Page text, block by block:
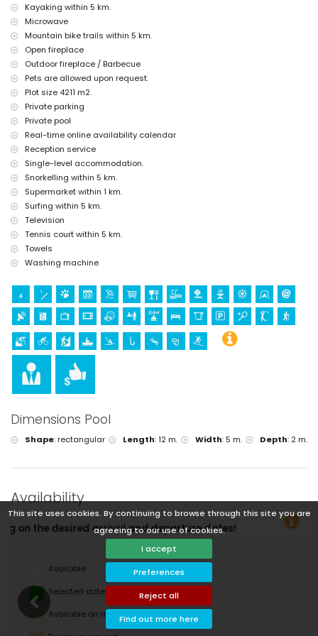
This site uses cookies. By continuing to browse through this site you are
agreeing to our use of cookies.
I accept
Preferences
Reject all
Find out more here
(Pueblo de Jávea and Jávea) (within 5 kilometres from the
accommodation)
castle (Portal de la Vila and Dénia) (within 25 kilometres from the
accommodation)
Sports
tennis, golf (La Sella, Dénia), hiking, mountain biking, cycling, climbing,
canoeing, kayaking, fishing, diving, snorkelling and surfing (within 5
kilometres of the villa)
horse riding (within 10 kilometres of the villa)
Kayaking within 5 km.
Microwave
Mountain bike trails within 5 km.
Open fireplace
Outdoor fireplace / Barbecue
Pets are allowed upon request.
Plot size 4211 m2.
Private parking
Private pool
Real-time online availability calendar
Reception service
Single-level accommodation.
Snorkelling within 5 km.
Supermarket within 1 km.
Surfing within 5 km.
Television
Tennis court within 5 km.
Towels
Washing machine
Dimensions Pool
Shape:rectangular Length:12 m. Width:5 m. Depth: 2 m.
Availability
Available
Selected dates
Available on request